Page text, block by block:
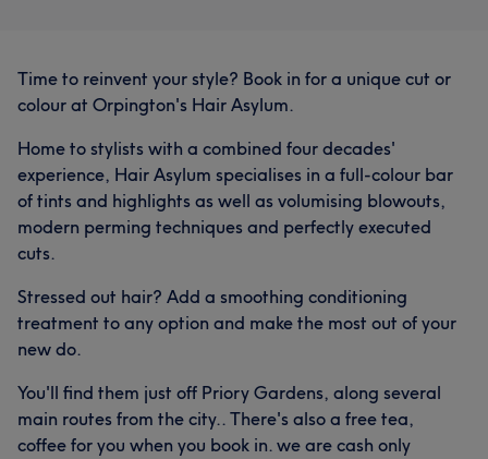
What our customers say about Sam
Exceptional 28 Welcoming 26 Friendly 22
Good attention to detail
Time to reinvent your style? Book in for a unique cut or
colour at Orpington's Hair Asylum.
Home to stylists with a combined four decades'
experience, Hair Asylum specialises in a full-colour bar
of tints and highlights as well as volumising blowouts,
modern perming techniques and perfectly executed
cuts.
Stressed out hair? Add a smoothing conditioning
treatment to any option and make the most out of your
new do.
You'll find them just off Priory Gardens, along several
main routes from the city.. There's also a free tea,
coffee for you when you book in. we are cash only